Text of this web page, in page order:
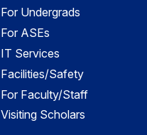
For Undergrads
For ASEs
IT Services
Facilities/Safety
For Faculty/Staff
Visiting Scholars